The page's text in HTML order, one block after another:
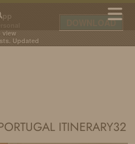
view
Updated
DOWNLOAD
ITINERARY32